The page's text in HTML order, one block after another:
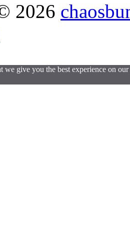
2026
we give you the best experience on